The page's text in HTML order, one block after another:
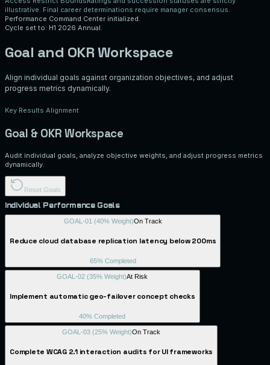
illustrative. Final career determinations require manager consensus.
Performance Command Center initialized.
Cycle set to: H1 2026 Annual.
Goal and OKR Workspace
Align individual goals against organization objectives, and adjust
progress metrics dynamically.
Key Results Alignment
Goal & OKR Workspace
Audit individual goals, analyze objective weights, and adjust progress metrics
dynamically.
Reset Goals
Individual Performance Goals
GOAL-01 (40% Weight)On Track
Reduce cloud database replication latency below 200ms
65% Completed
GOAL-02 (35% Weight)At Risk
Implement automatic geo-failover concept checks
40% Completed
GOAL-03 (25% Weight)On Track
Complete WCAG 2.1 interaction audits for UI frameworks